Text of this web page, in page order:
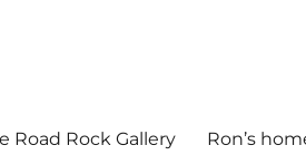
Road Rock Gallery Ron’s